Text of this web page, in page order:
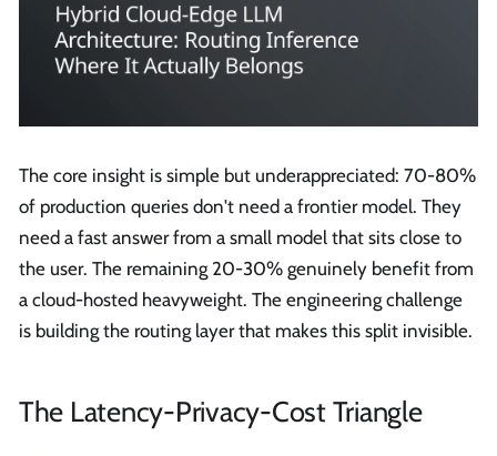
The core insight is simple but underappreciated: 70-80%
of production queries don't need a frontier model. They
need a fast answer from a small model that sits close to
the user. The remaining 20-30% genuinely benefit from
a cloud-hosted heavyweight. The engineering challenge
is building the routing layer that makes this split invisible.
The Latency-Privacy-Cost Triangle